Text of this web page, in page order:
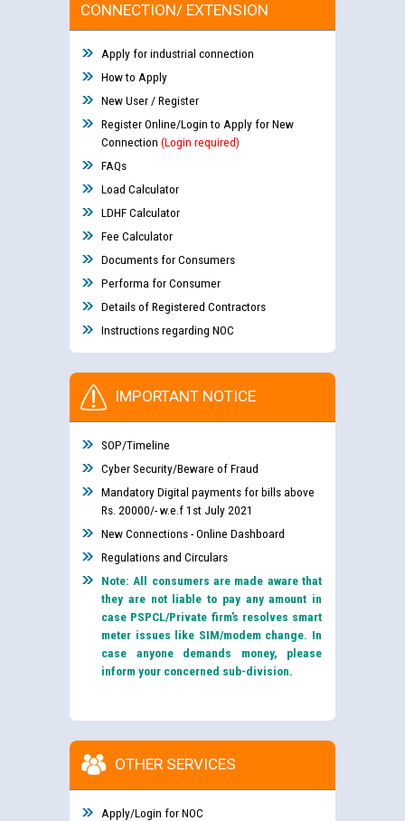
CONNECTION/ EXTENSION
Apply for industrial connection
How to Apply
New User / Register
Register Online/Login to Apply for New
Connection (Login required)
FAQs
Load Calculator
LDHF Calculator
Fee Calculator
Documents for Consumers
Performa for Consumer
Details of Registered Contractors
Instructions regarding NOC
IMPORTANT NOTICE
SOP/Timeline
Cyber Security/Beware of Fraud
Mandatory Digital payments for bills above
Rs. 20000/- w.e.f 1st July 2021
New Connections - Online Dashboard
Regulations and Circulars
Note: All consumers are made aware that
they are not liable to pay any amount in
case PSPCL/Private firm’s resolves smart
meter issues like SIM/modem change. In
case anyone demands money, please
inform your concerned sub-division.
OTHER SERVICES
Apply/Login for NOC